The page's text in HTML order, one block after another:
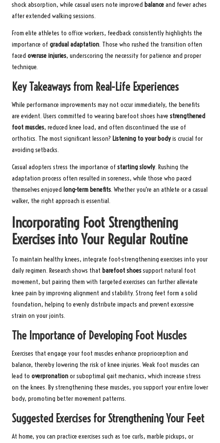
shock absorption, while casual users note improved balanceand fewer aches
after extended walking sessions.
From elite athletes to office workers, feedback consistently highlights the
importance of gradual adaptation. Those who rushed the transition often
faced overuse injuries, underscoring the necessity for patience and proper
technique.
Key Takeaways from Real-Life Experiences
While performance improvements may not occur immediately, the benefits
are evident. Users committed to wearing barefoot shoes have strengthened
foot muscles, reduced knee load, and often discontinued the use of
orthotics. The most significant lesson? Listening to your bodyis crucial for
avoiding setbacks.
Casual adopters stress the importance of starting slowly. Rushing the
adaptation process often resulted in soreness, while those who paced
themselves enjoyed long-term benefits. Whether you’re an athlete or a casual
walker, the right approach is essential.
Incorporating Foot Strengthening
Exercises into Your Regular Routine
To maintain healthy knees, integrate foot-strengthening exercises into your
daily regimen. Research shows that barefoot shoessupport natural foot
movement, but pairing them with targeted exercises can further alleviate
knee pain by improving alignment and stability. Strong feet form a solid
foundation, helping to evenly distribute impacts and prevent excessive
strain on your joints.
The Importance of Developing Foot Muscles
Exercises that engage your foot muscles enhance proprioception and
balance, thereby lowering the risk of knee injuries. Weak foot muscles can
lead to overpronationor suboptimal gait mechanics, which increase stress
on the knees. By strengthening these muscles, you support your entire lower
body, promoting better movement patterns.
Suggested Exercises for Strengthening Your Feet
At home, you can practice exercises such as toe curls, marble pickups, or